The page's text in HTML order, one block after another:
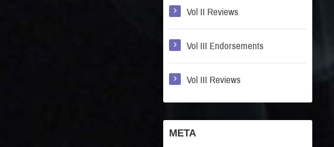
Vol II Reviews
Vol III Endorsements
Vol III Reviews
META